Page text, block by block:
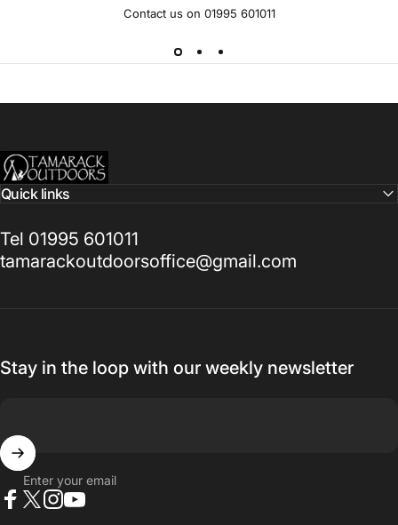
Contact us on 01995 601011
Tamarack Outdoors
Quick links
Tel 01995 601011
tamarackoutdoorsoffice@gmail.com
Stay in the loop with our weekly newsletter
Enter your email